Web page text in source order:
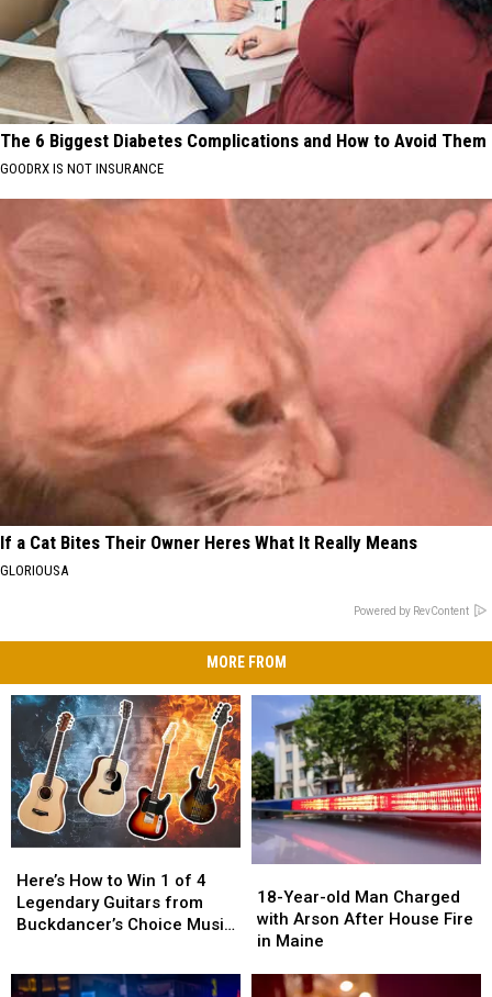
The 6 Biggest Diabetes Complications and How to Avoid Them
GOODRX IS NOT INSURANCE
If a Cat Bites Their Owner Heres What It Really Means
GLORIOUSA
Powered by RevContent
MORE FROM
How
to
Win
Here’s How to Win 1 of 4
Legendary Guitars from
Buckdancer’s Choice Music
How
to
Win
4
Year-
old
Man
with
18-Year-old Man Charged
with Arson After House Fire
in Maine
Year-
old
Man
with